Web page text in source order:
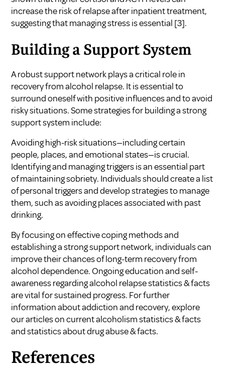
increase the risk of relapse after inpatient treatment,
suggesting that managing stress is essential [3].
Building a Support System
A robust support network plays a critical role in
recovery from alcohol relapse. It is essential to
surround oneself with positive influences and to avoid
risky situations. Some strategies for building a strong
support system include:
Avoiding high-risk situations—including certain
people, places, and emotional states—is crucial.
Identifying and managing triggers is an essential part
of maintaining sobriety. Individuals should create a list
of personal triggers and develop strategies to manage
them, such as avoiding places associated with past
drinking.
By focusing on effective coping methods and
establishing a strong support network, individuals can
improve their chances of long-term recovery from
alcohol dependence. Ongoing education and self-
awareness regarding alcohol relapse statistics & facts
are vital for sustained progress. For further
information about addiction and recovery, explore
our articles oncurrent alcoholism statistics & facts
andstatistics about drug abuse & facts.
References